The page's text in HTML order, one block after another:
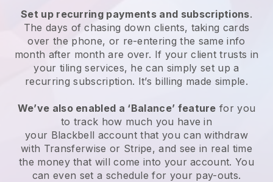
Set up recurring payments and subscriptions.
The days of chasing down clients, taking cards
over the phone, or re-entering the same info
month after month are over. If your client trusts in
your tiling services, he can simply set up a
recurring subscription. It’s billing made simple.
We’ve also enabled a ‘Balance’ feature for you
to track how much you have in
your Blackbell account that you can withdraw
with Transferwise or Stripe, and see in real time
the money that will come into your account. You
can even set a schedule for your pay-outs.